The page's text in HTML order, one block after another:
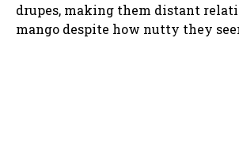
drupes, making them distant
mango despite how nutty they